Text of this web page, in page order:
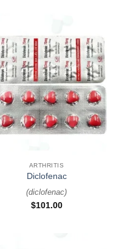
ARTHRITIS
Diclofenac
(diclofenac)
$101.00